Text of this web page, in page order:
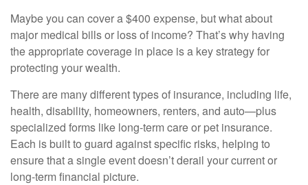
Maybe you can cover a $400 expense, but what about
major medical bills or loss of income? That’s why having
the appropriate coverage in place is a key strategy for
protecting your wealth.
There are many different types of insurance, including life,
health, disability, homeowners, renters, and auto—plus
specialized forms like long-term care or pet insurance.
Each is built to guard against specific risks, helping to
ensure that a single event doesn’t derail your current or
long-term financial picture.